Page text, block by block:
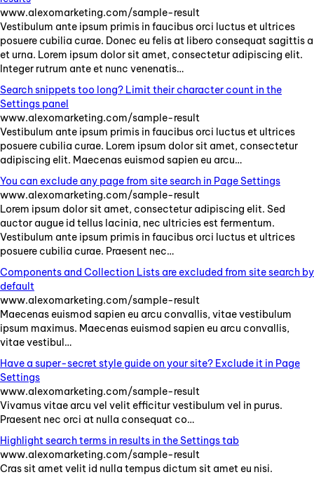
www.alexomarketing.com/sample-result
Vestibulum ante ipsum primis in faucibusorci luctus et ultrices
posuere cubilia curae. Donec eu felis at libero consequatsagittis a
et urna. Lorem ipsum dolorsit amet, consectetur adipiscing elit.
Integer rutrum ante et nunc venenatis…
Search snippets too long? Limit their character count in the
Settings panel
www.alexomarketing.com/sample-result
Vestibulum ante ipsum primis in faucibusorci luctus et ultrices
posuere cubilia curae. Lorem ipsum dolorsit amet, consectetur
adipiscing elit. Maecenas euismod sapien eu arcu…
You can exclude any page from site search in Page Settings
www.alexomarketing.com/sample-result
Lorem ipsum dolorsit amet, consectetur adipiscing elit. Sed
auctor augue id tellus lacinia, nec ultricies estfermentum.
Vestibulum ante ipsum primis in faucibusorci luctus et ultrices
posuere cubilia curae. Praesent nec…
Components and Collection Lists are excluded from site search by
default
www.alexomarketing.com/sample-result
Maecenas euismod sapien eu arcu convallis,vitaevestibulum
ipsum maximus. Maecenas euismod sapien eu arcu convallis,
vitaevestibul…
Have a super-secret style guide on your site? Exclude it in Page
Settings
www.alexomarketing.com/sample-result
Vivamusvitae arcu vel velit efficiturvestibulum vel in purus.
Praesent nec orci at nulla consequat co…
Highlight search terms in results in the Settings tab
www.alexomarketing.com/sample-result
Crassit ametvelit id nulla tempus dictum sit amet eu nisi.